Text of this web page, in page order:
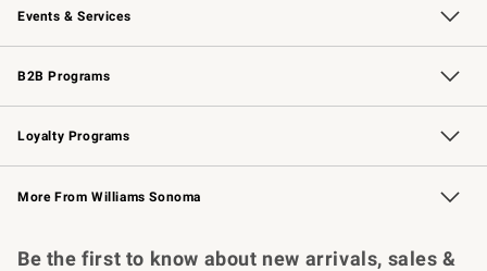
Events & Services
Wedding & Gift Registry Free Design Services
Events Knife Sharpening
Gift Cards
B2B Programs
B2B Overview Contract
Trade Professional Chefs
Corporate Gifting
Loyalty Programs
Williams Sonoma Credit Card Key Rewards
Williams Sonoma Reserve
More From Williams Sonoma
Be the first to know about new arrivals, sales &